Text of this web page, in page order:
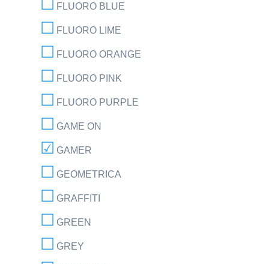
FLUORO BLUE
FLUORO LIME
FLUORO ORANGE
FLUORO PINK
FLUORO PURPLE
GAME ON
GAMER
GEOMETRICA
GRAFFITI
GREEN
GREY